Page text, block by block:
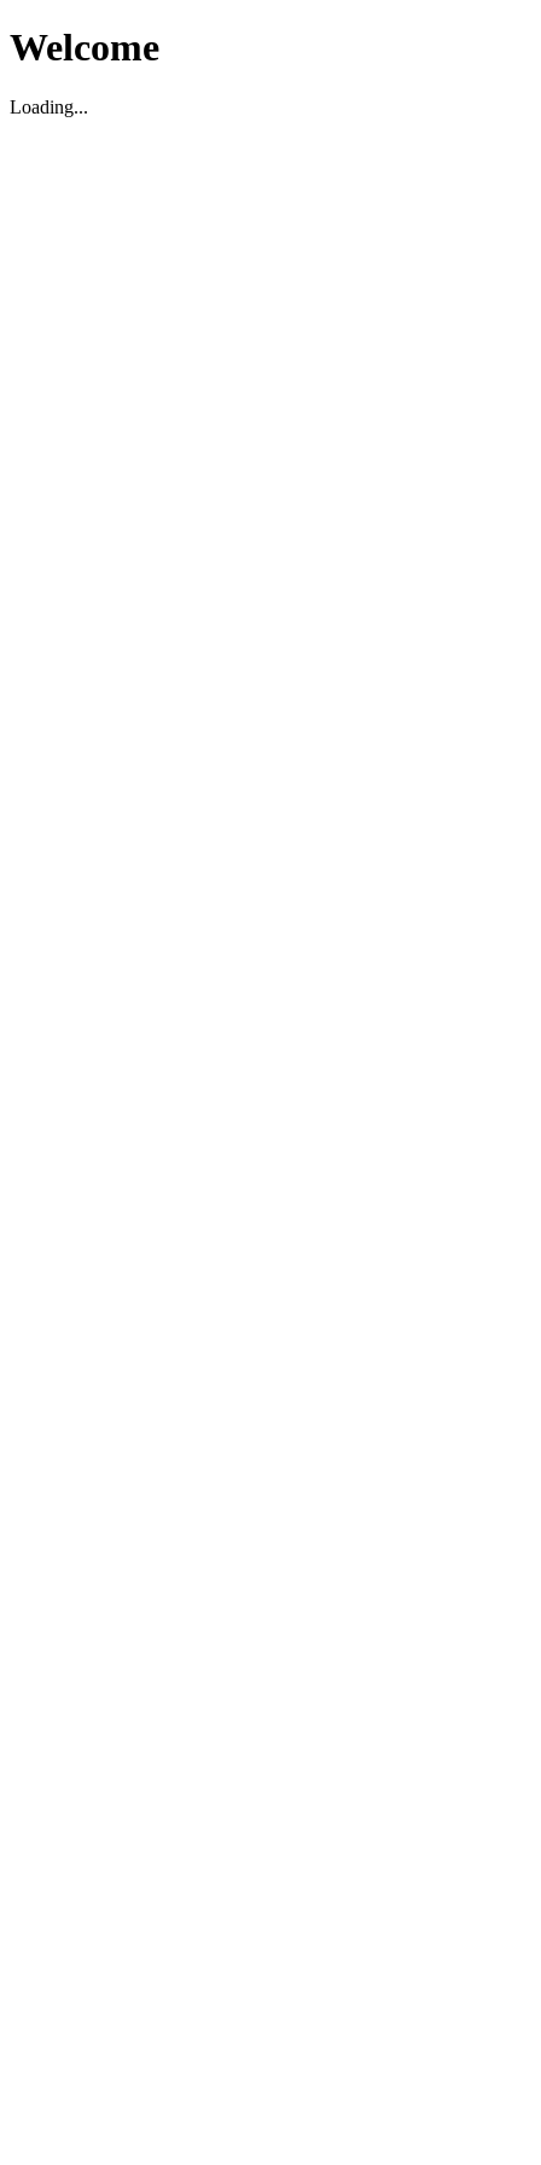
Welcome
Loading...